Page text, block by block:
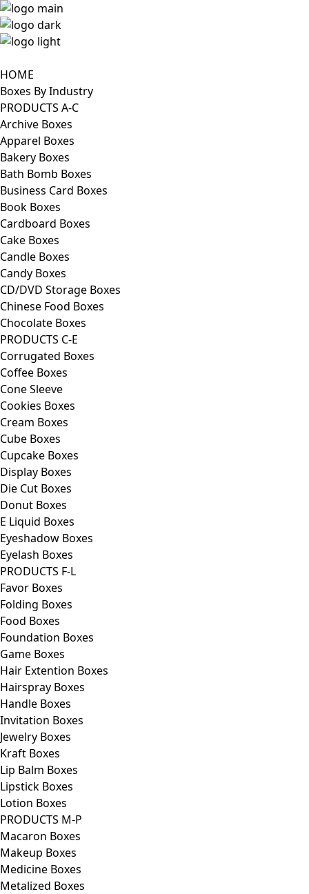
HOME
Boxes By Industry
PRODUCTS A-C
Archive Boxes
Apparel Boxes
Bakery Boxes
Bath Bomb Boxes
Business Card Boxes
Book Boxes
Cardboard Boxes
Cake Boxes
Candle Boxes
Candy Boxes
CD/DVD Storage Boxes
Chinese Food Boxes
Chocolate Boxes
PRODUCTS C-E
Corrugated Boxes
Coffee Boxes
Cone Sleeve
Cookies Boxes
Cream Boxes
Cube Boxes
Cupcake Boxes
Display Boxes
Die Cut Boxes
Donut Boxes
E Liquid Boxes
Eyeshadow Boxes
Eyelash Boxes
PRODUCTS F-L
Favor Boxes
Folding Boxes
Food Boxes
Foundation Boxes
Game Boxes
Hair Extention Boxes
Hairspray Boxes
Handle Boxes
Invitation Boxes
Jewelry Boxes
Kraft Boxes
Lip Balm Boxes
Lipstick Boxes
Lotion Boxes
PRODUCTS M-P
Macaron Boxes
Makeup Boxes
Medicine Boxes
Metalized Boxes